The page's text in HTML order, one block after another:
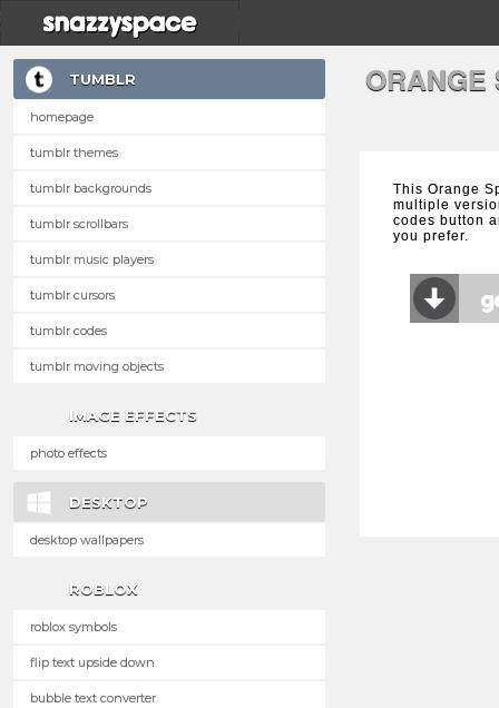
TUMBLR
homepage
tumblr themes
tumblr backgrounds
tumblr scrollbars
tumblr music players
tumblr cursors
tumblr codes
tumblr moving objects
IMAGE EFFECTS
photo effects
DESKTOP
desktop wallpapers
ROBLOX
roblox symbols
flip text upside down
bubble text converter
ORANGE
This Orange
multiple
codes button
you prefer.